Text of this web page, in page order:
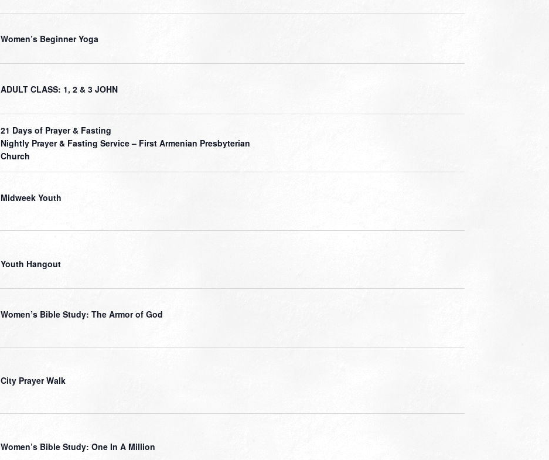
Women’s Beginner Yoga
ADULT CLASS: 1, 2 & 3 JOHN
21 Days of Prayer & Fasting
Nightly Prayer & Fasting Service – First Armenian Presbyterian
Church
Midweek Youth
Youth Hangout
Women’s Bible Study: The Armor of God
City Prayer Walk
Women’s Bible Study: One In A Million